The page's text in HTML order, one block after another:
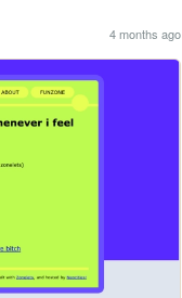
4 months ago